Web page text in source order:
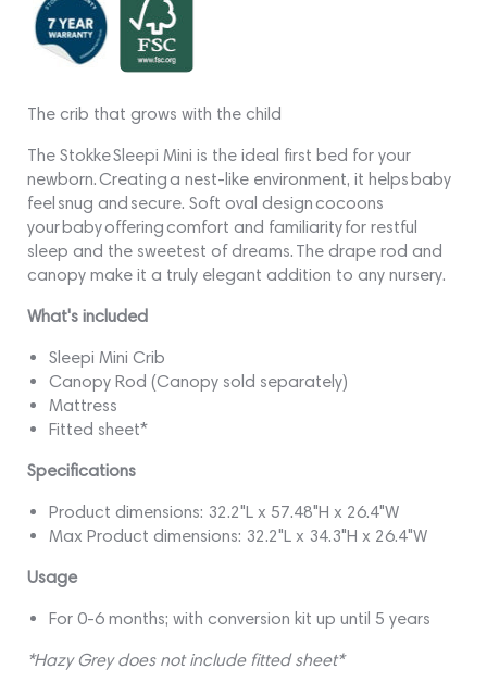
The crib that grows with the child
The Stokke Sleepi Mini is the ideal first bed for your
newborn. Creating a nest-like environment, it helps baby
feel snug and secure. Soft oval design cocoons
your baby offering comfort and familiarity for restful
sleep and the sweetest of dreams. The drape rod and
canopy make it a truly elegant addition to any nursery.
What's included
Sleepi Mini Crib
Canopy Rod (Canopy sold separately)
Mattress
Fitted sheet*
Specifications
Product dimensions: 32.2"L x 57.48"H x 26.4"W
Max Product dimensions: 32.2"L x 34.3"H x 26.4"W
Usage
For 0-6 months; with conversion kit up until 5 years
*Hazy Grey does not include fitted sheet*